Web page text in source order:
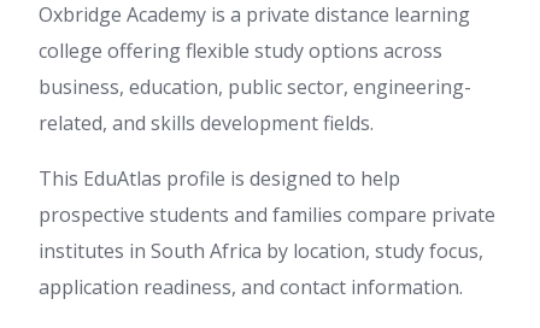
Oxbridge Academy is a private distance learning
college offering flexible study options across
business, education, public sector, engineering-
related, and skills development fields.
This EduAtlas profile is designed to help
prospective students and families compare private
institutes in South Africa by location, study focus,
application readiness, and contact information.